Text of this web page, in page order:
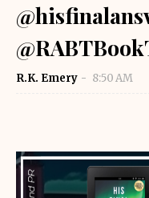
R.K. Emery 8:50 AM